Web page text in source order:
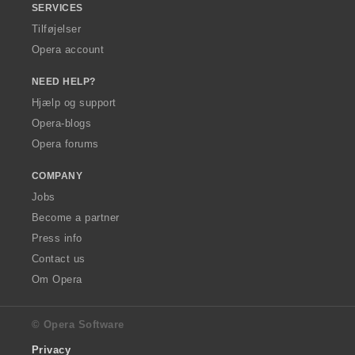
SERVICES
Tilføjelser
Opera account
NEED HELP?
Hjælp og support
Opera-blogs
Opera forums
COMPANY
Jobs
Become a partner
Press info
Contact us
Om Opera
© Opera Software
Privacy